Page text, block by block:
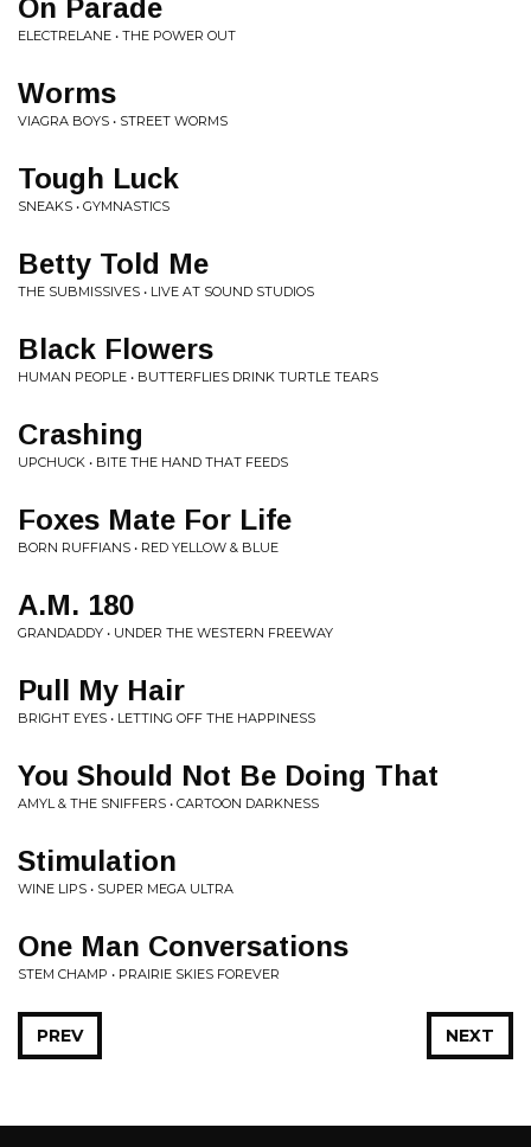
On Parade
ELECTRELANE • THE POWER OUT
Worms
VIAGRA BOYS • STREET WORMS
Tough Luck
SNEAKS • GYMNASTICS
Betty Told Me
THE SUBMISSIVES • LIVE AT SOUND STUDIOS
Black Flowers
HUMAN PEOPLE • BUTTERFLIES DRINK TURTLE TEARS
Crashing
UPCHUCK • BITE THE HAND THAT FEEDS
Foxes Mate For Life
BORN RUFFIANS • RED YELLOW & BLUE
A.M. 180
GRANDADDY • UNDER THE WESTERN FREEWAY
Pull My Hair
BRIGHT EYES • LETTING OFF THE HAPPINESS
You Should Not Be Doing That
AMYL & THE SNIFFERS • CARTOON DARKNESS
Stimulation
WINE LIPS • SUPER MEGA ULTRA
One Man Conversations
STEM CHAMP • PRAIRIE SKIES FOREVER
NEXT
PREV